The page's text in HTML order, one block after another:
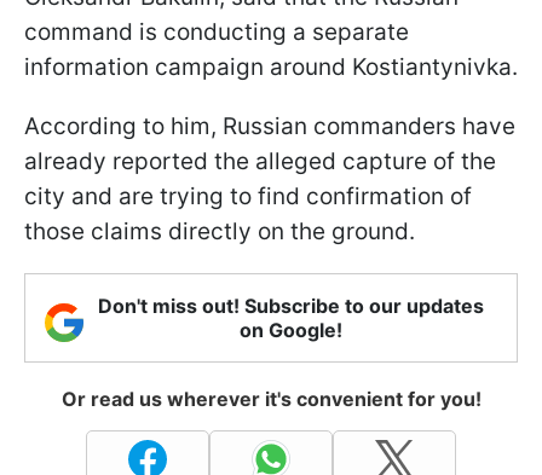
command is conducting a separate
information campaign around Kostiantynivka.
According to him, Russian commanders have
already reported the alleged capture of the
city and are trying to find confirmation of
those claims directly on the ground.
Don't miss out! Subscribe to our updates
on Google!
Or read us wherever it's convenient for you!